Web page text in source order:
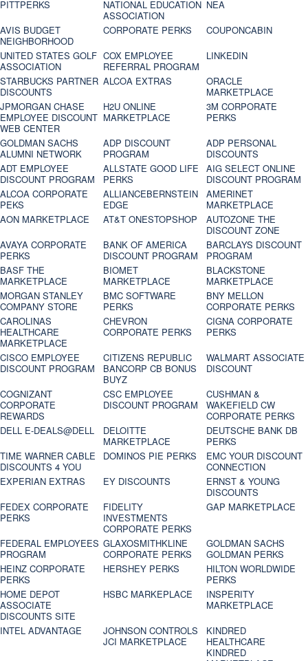
PITTPERKS
NATIONAL EDUCATION
ASSOCIATION
NEA
AVIS BUDGET
NEIGHBORHOOD
CORPORATE PERKS
COUPONCABIN
UNITED STATES GOLF
ASSOCIATION
COX EMPLOYEE
REFERRAL PROGRAM
LINKEDIN
STARBUCKS PARTNER
DISCOUNTS
ALCOA EXTRAS
ORACLE
MARKETPLACE
JPMORGAN CHASE
EMPLOYEE DISCOUNT
WEB CENTER
H2U ONLINE
MARKETPLACE
3M CORPORATE
PERKS
GOLDMAN SACHS
ALUMNI NETWORK
ADP DISCOUNT
PROGRAM
ADP PERSONAL
DISCOUNTS
ADT EMPLOYEE
DISCOUNT PROGRAM
ALLSTATE GOOD LIFE
PERKS
AIG SELECT ONLINE
DISCOUNT PROGRAM
ALCOA CORPORATE
PEKS
ALLIANCEBERNSTEIN
EDGE
AMERINET
MARKETPLACE
AON MARKETPLACE
AT&T ONESTOPSHOP
AUTOZONE THE
DISCOUNT ZONE
AVAYA CORPORATE
PERKS
BANK OF AMERICA
DISCOUNT PROGRAM
BARCLAYS DISCOUNT
PROGRAM
BASF THE
MARKETPLACE
BIOMET
MARKETPLACE
BLACKSTONE
MARKETPLACE
MORGAN STANLEY
COMPANY STORE
BMC SOFTWARE
PERKS
BNY MELLON
CORPORATE PERKS
CAROLINAS
HEALTHCARE
MARKETPLACE
CHEVRON
CORPORATE PERKS
CIGNA CORPORATE
PERKS
CISCO EMPLOYEE
DISCOUNT PROGRAM
CITIZENS REPUBLIC
BANCORP CB BONUS
BUYZ
WALMART ASSOCIATE
DISCOUNT
COGNIZANT
CORPORATE
REWARDS
CSC EMPLOYEE
DISCOUNT PROGRAM
CUSHMAN &
WAKEFIELD CW
CORPORATE PERKS
DELL E-DEALS@DELL
DELOITTE
MARKETPLACE
DEUTSCHE BANK DB
PERKS
TIME WARNER CABLE
DISCOUNTS 4 YOU
DOMINOS PIE PERKS
EMC YOUR DISCOUNT
CONNECTION
EXPERIAN EXTRAS
EY DISCOUNTS
ERNST & YOUNG
DISCOUNTS
FEDEX CORPORATE
PERKS
FIDELITY
INVESTMENTS
CORPORATE PERKS
GAP MARKETPLACE
FEDERAL EMPLOYEES
PROGRAM
GLAXOSMITHKLINE
CORPORATE PERKS
GOLDMAN SACHS
GOLDMAN PERKS
HEINZ CORPORATE
PERKS
HERSHEY PERKS
HILTON WORLDWIDE
PERKS
HOME DEPOT
ASSOCIATE
DISCOUNTS SITE
HSBC MARKEPLACE
INSPERITY
MARKETPLACE
INTEL ADVANTAGE
JOHNSON CONTROLS
JCI MARKETPLACE
KINDRED
HEALTHCARE
KINDRED